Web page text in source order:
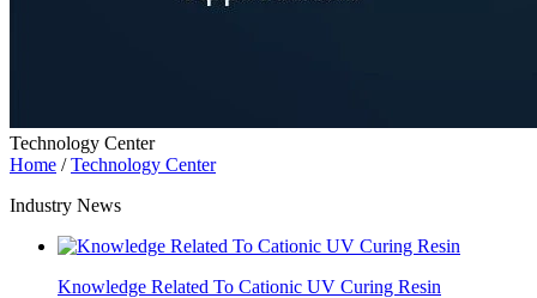
Technology Center
Home /Technology Center
Industry News
Knowledge Related To Cationic UV Curing Resin